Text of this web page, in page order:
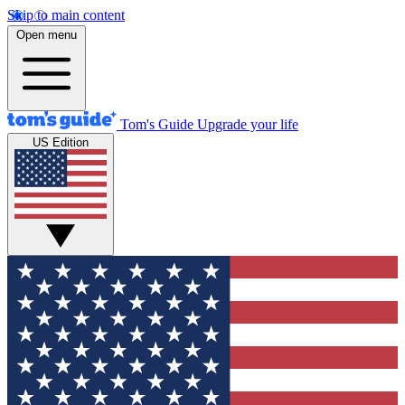
Skip to main content
Open menu
Tom's Guide Upgrade your life
US Edition